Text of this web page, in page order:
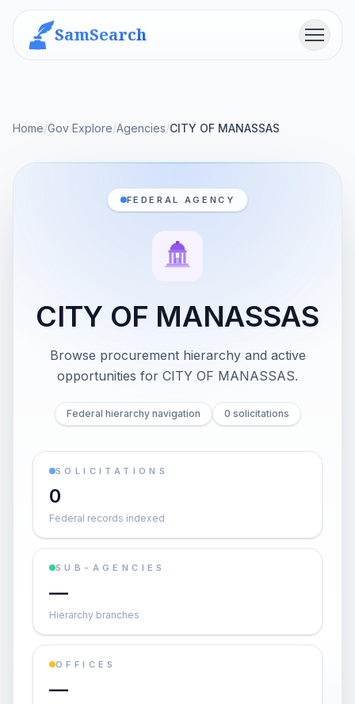
SamSearch Menu
Home/Gov Explore/Agencies/CITY OF MANASSAS
FEDERAL AGENCY
CITY OF MANASSAS
Browse procurement hierarchy and active
opportunities for CITY OF MANASSAS.
Federal hierarchy navigation 0 solicitations
SOLICITATIONS
0
Federal records indexed
SUB-AGENCIES
—
Hierarchy branches
OFFICES
—